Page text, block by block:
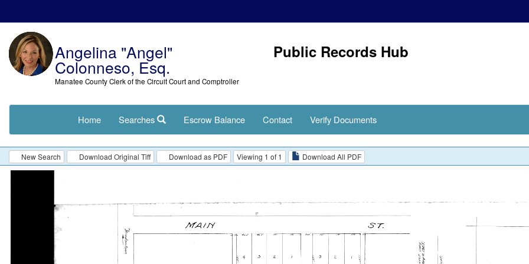
Angelina "Angel"
Colonneso, Esq.
Manatee County Clerk of the Circuit Court and Comptroller
Public Records Hub
Home Searches Escrow Balance Contact Verify Documents
New Search Download Original Tiff Download as PDF Viewing 1 of 1 Download All PDF